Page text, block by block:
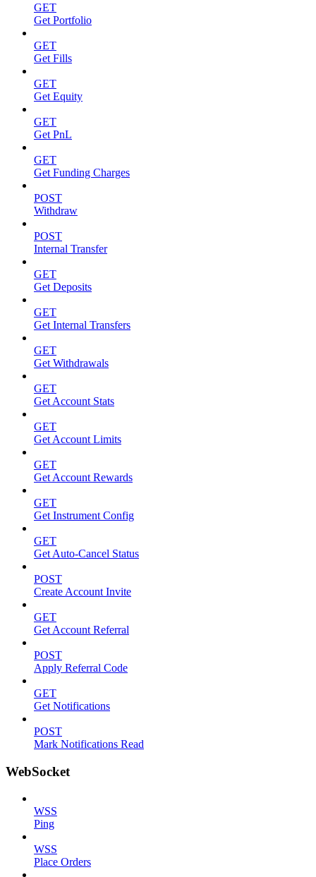
GET
Get Portfolio
GET
Get Fills
GET
Get Equity
GET
Get PnL
GET
Get Funding Charges
POST
Withdraw
POST
Internal Transfer
GET
Get Deposits
GET
Get Internal Transfers
GET
Get Withdrawals
GET
Get Account Stats
GET
Get Account Limits
GET
Get Account Rewards
GET
Get Instrument Config
GET
Get Auto-Cancel Status
POST
Create Account Invite
GET
Get Account Referral
POST
Apply Referral Code
GET
Get Notifications
POST
Mark Notifications Read
WebSocket
WSS
Ping
WSS
Place Orders